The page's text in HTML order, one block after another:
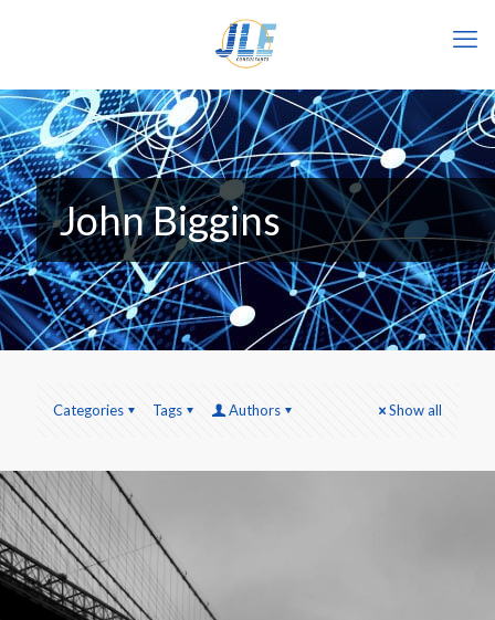
John Biggins
Categories Tags Authors Show all